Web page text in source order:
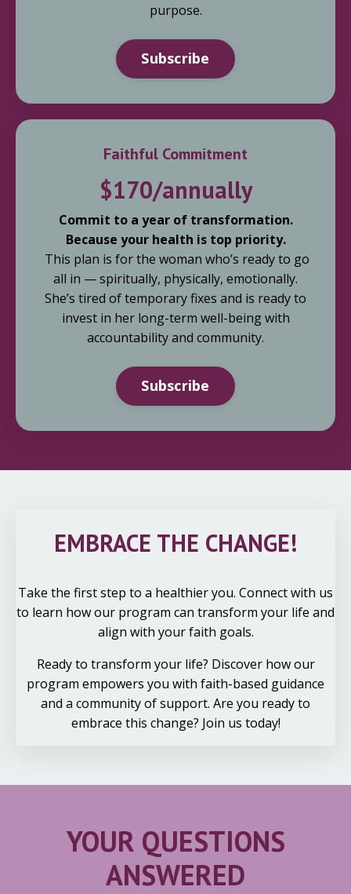
purpose.
Subscribe
Faithful Commitment
$170/annually
Commit to a year of transformation.
Because your health is top priority.
This plan is for the woman who’s ready to go
all in — spiritually, physically, emotionally.
She’s tired of temporary fixes and is ready to
invest in her long-term well-being with
accountability and community.
Subscribe
EMBRACE THE CHANGE!
Take the first step to a healthier you. Connect with us
to learn how our program can transform your life and
align with your faith goals.
Ready to transform your life? Discover how our
program empowers you with faith-based guidance
and a community of support. Are you ready to
embrace this change? Join us today!
YOUR QUESTIONS
ANSWERED